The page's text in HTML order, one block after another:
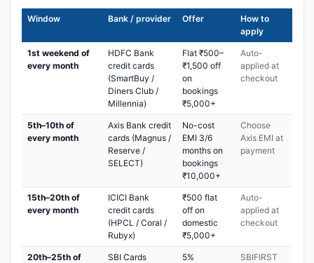
Window Bank / provider Offer
How to
apply
1st weekend of
every month
HDFC Bank
credit cards
(SmartBuy /
Diners Club /
Millennia)
Flat ₹500–
₹1,500 off
on
bookings
₹5,000+
Auto-
applied at
checkout
5th–10th of
every month
Axis Bank credit
cards (Magnus /
Reserve /
SELECT)
No-cost
EMI 3/6
months on
bookings
₹10,000+
Choose
Axis EMI at
payment
15th–20th of
every month
ICICI Bank
credit cards
(HPCL / Coral /
Rubyx)
₹500 flat
off on
domestic
₹5,000+
Auto-
applied at
checkout
20th–25th of
SBI Cards
5%
SBIFIRST